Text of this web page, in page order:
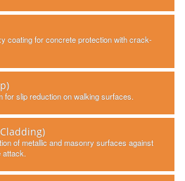
coating for concrete protection with crack-
slip reduction on walking surfaces.
of metallic and masonry surfaces against
attack.